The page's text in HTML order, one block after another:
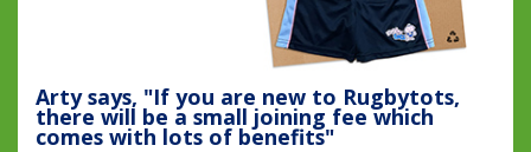
Arty says, "If you are new to Rugbytots,
there will be a small joining fee which
comes with lots of benefits"